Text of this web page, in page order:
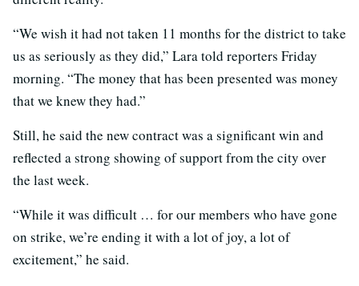
“We wish it had not taken 11 months for the district to take
us as seriously as they did,” Lara told reporters Friday
morning. “The money that has been presented was money
that we knew they had.”
Still, he said the new contract was a significant win and
reflected a strong showing of support from the city over
the last week.
“While it was difficult … for our members who have gone
on strike, we’re ending it with a lot of joy, a lot of
excitement,” he said.